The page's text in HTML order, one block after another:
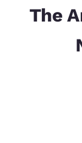
The